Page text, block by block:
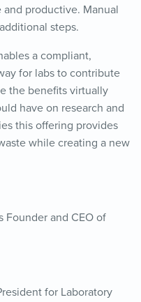
productive. Manual
steps.
a compliant,
for labs to contribute
the benefits virtually
have on research and
this offering provides
while creating a new
Founder and CEO of
for Laboratory